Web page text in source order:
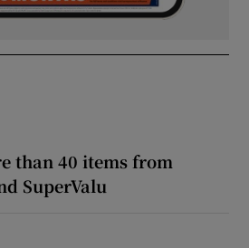
than 40 items from
SuperValu